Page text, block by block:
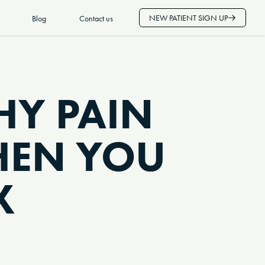
Blog Contact us NEW PATIENT SIGN UP
PAIN
YOU